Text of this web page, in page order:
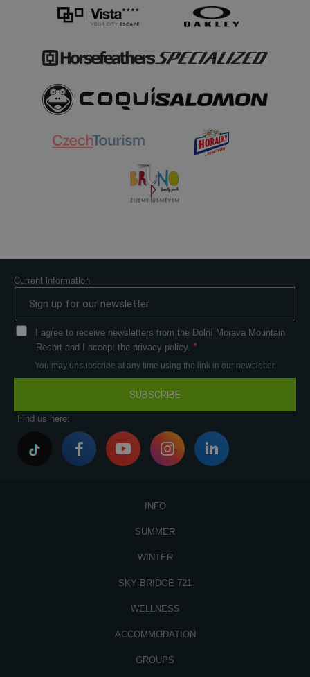
Current information
SUBSCRIBE
I agree to receive newsletters from the Dolní Morava Mountain
Resort and I accept the privacy policy.
You may unsubscribe at any time using the link in our newsletter.
Find us here:
INFO
SUMMER
WINTER
SKY BRIDGE 721
WELLNESS
ACCOMMODATION
GROUPS